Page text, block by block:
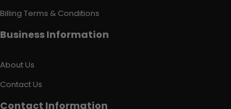
Billing Terms & Conditions
Business Information
About Us
Contact Us
Contact Information